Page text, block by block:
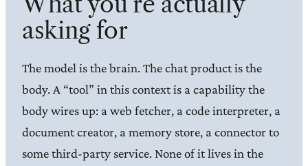
asking for
The model is the brain. The chat product is the
body. A “tool” in this context is a capability the
body wires up: a web fetcher, a code interpreter, a
document creator, a memory store, a connector to
some third-party service. None of it lives in the